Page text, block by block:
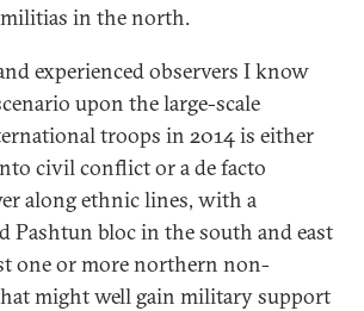
in the north.
experienced observers I know
upon the large-scale
troops in 2014 is either
civil conflict or a de facto
along ethnic lines, with a
Pashtun bloc in the south and east
one or more northern non-
might well gain military support